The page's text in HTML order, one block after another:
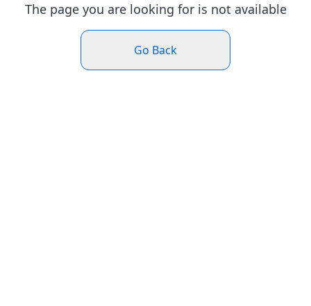
The page you are looking for is not available
Go Back